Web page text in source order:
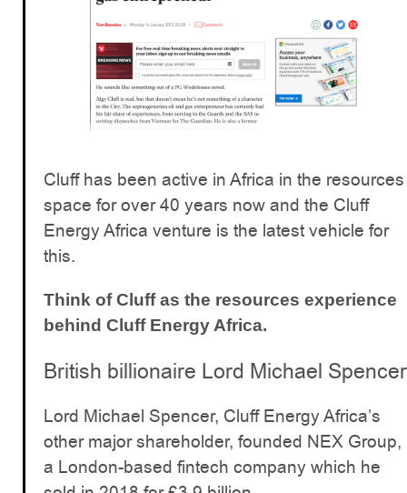
Cluff has been active in Africa in the resources
space for over 40 years now and the Cluff
Energy Africa venture is the latest vehicle for
this.
Think of Cluff as the resources experience
behind Cluff Energy Africa.
British billionaire Lord Michael Spencer
Lord Michael Spencer, Cluff Energy Africa’s
other major shareholder, founded NEX Group,
a London-based fintech company which he